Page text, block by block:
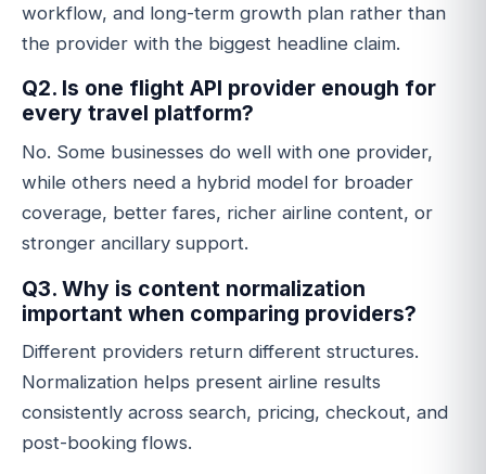
workflow, and long-term growth plan rather than
the provider with the biggest headline claim.
Q2. Is one flight API provider enough for
every travel platform?
No. Some businesses do well with one provider,
while others need a hybrid model for broader
coverage, better fares, richer airline content, or
stronger ancillary support.
Q3. Why is content normalization
important when comparing providers?
Different providers return different structures.
Normalization helps present airline results
consistently across search, pricing, checkout, and
post-booking flows.